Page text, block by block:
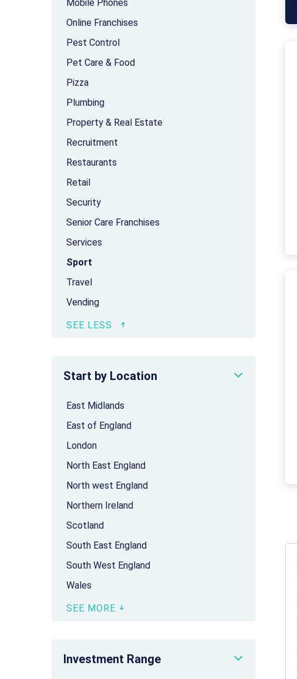
Mobile Phones
Online Franchises
Pest Control
Pet Care & Food
Pizza
Plumbing
Property & Real Estate
Recruitment
Restaurants
Retail
Security
Senior Care Franchises
Services
Sport
Travel
Vending
Start by Location
East Midlands
East of England
London
North East England
North west England
Northern Ireland
Scotland
South East England
South West England
Wales
SEE MORE
Investment Range